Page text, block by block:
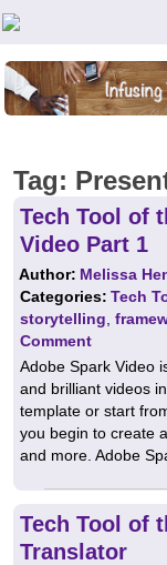
Teachers First -
Tag:
Tech Tool of
Video Part 1
Author: Melissa
Categories:Tech
storytelling
Comment
Adobe Spark Video
and brilliant videos
template or start
you begin to create
and more. Adobe
Tech Tool of
Translator